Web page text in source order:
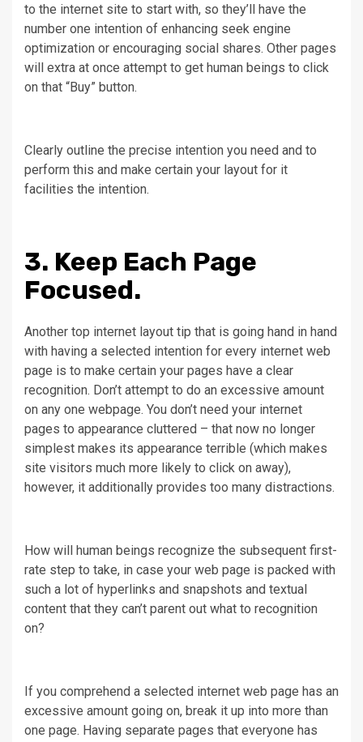
to the internet site to start with, so they’ll have the
number one intention of enhancing seek engine
optimization or encouraging social shares. Other pages
will extra at once attempt to get human beings to click
on that “Buy” button.
Clearly outline the precise intention you need and to
perform this and make certain your layout for it
facilities the intention.
3. Keep Each Page
Focused.
Another top internet layout tip that is going hand in hand
with having a selected intention for every internet web
page is to make certain your pages have a clear
recognition. Don’t attempt to do an excessive amount
on any one webpage. You don’t need your internet
pages to appearance cluttered – that now no longer
simplest makes its appearance terrible (which makes
site visitors much more likely to click on away),
however, it additionally provides too many distractions.
How will human beings recognize the subsequent first-
rate step to take, in case your web page is packed with
such a lot of hyperlinks and snapshots and textual
content that they can’t parent out what to recognition
on?
If you comprehend a selected internet web page has an
excessive amount going on, break it up into more than
one page. Having separate pages that everyone has